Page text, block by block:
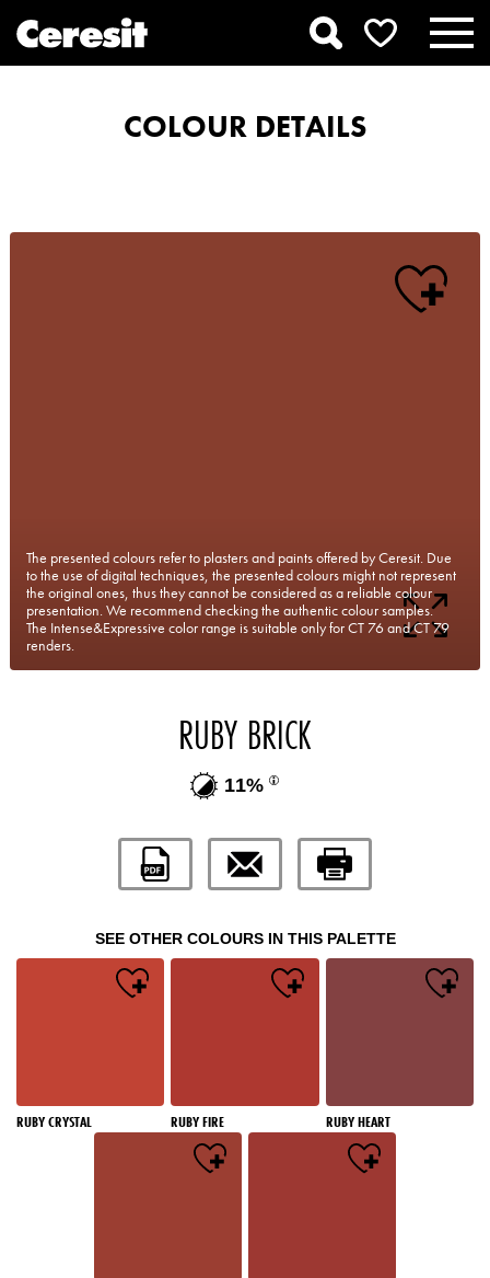
COLOUR DETAILS
The presented colours refer to plasters and paints offered by Ceresit. Due
to the use of digital techniques, the presented colours might not represent
the original ones, thus they cannot be considered as a reliable colour
presentation. We recommend checking the authentic colour samples.
The Intense&Expressive color range is suitable only for CT 76 and CT 79
renders.
RUBY BRICK
11%
SEE OTHER COLOURS IN THIS PALETTE
RUBY CRYSTAL RUBY FIRE RUBY HEART